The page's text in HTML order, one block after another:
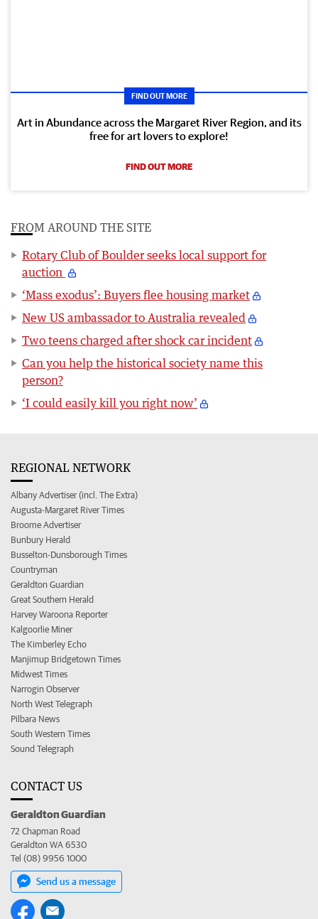
FIND OUT MORE
Art in Abundance across the Margaret River Region, and its
free for art lovers to explore!
FIND OUT MORE
FROM AROUND THE SITE
Rotary Club of Boulder seeks local support for
auction
‘Mass exodus’: Buyers flee housing market
New US ambassador to Australia revealed
Two teens charged after shock car incident
Can you help the historical society name this
person?
‘I could easily kill you right now’
REGIONAL NETWORK
Albany Advertiser (incl. The Extra)
Augusta-Margaret River Times
Broome Advertiser
Bunbury Herald
Busselton-Dunsborough Times
Countryman
Geraldton Guardian
Great Southern Herald
Harvey Waroona Reporter
Kalgoorlie Miner
The Kimberley Echo
Manjimup Bridgetown Times
Midwest Times
Narrogin Observer
North West Telegraph
Pilbara News
South Western Times
Sound Telegraph
CONTACT US
Geraldton Guardian
72 Chapman Road
Geraldton WA 6530
Tel (08) 9956 1000
Send us a message